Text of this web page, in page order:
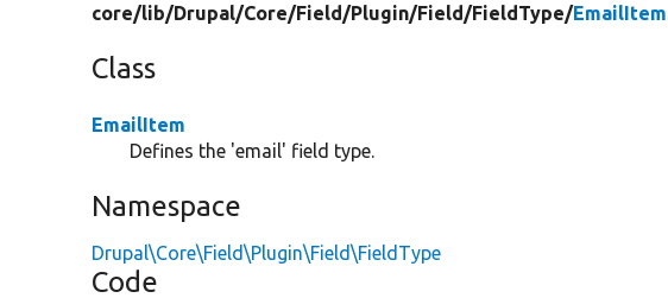
core/lib/Drupal/Core/Field/Plugin/Field/FieldType/
Class
EmailItem
Defines the 'email' field type.
Namespace
Drupal\Core\Field\Plugin\Field\FieldType
Code